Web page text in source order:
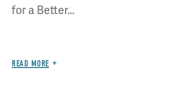
for a Better...
READ MORE